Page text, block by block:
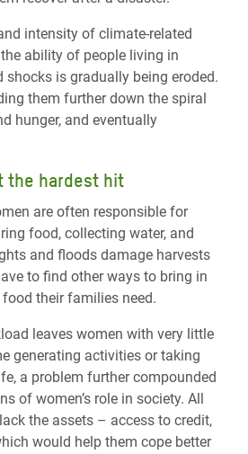
intensity of climate-related
ability of people living in
shocks is gradually being eroded.
them further down the spiral
hunger, and eventually
the hardest hit
are often responsible for
food, collecting water, and
and floods damage harvests
to find other ways to bring in
their families need.
leaves women with very little
generating activities or taking
a problem further compounded
of women’s role in society. All
the assets – access to credit,
would help them cope better